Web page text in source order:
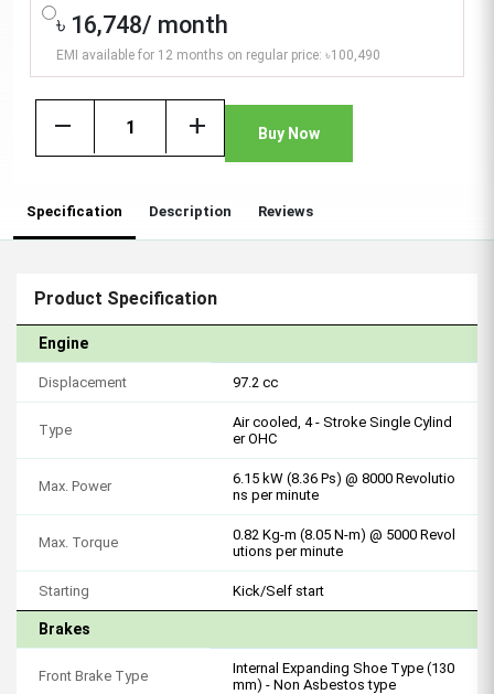
৳ 16,748/ month
EMI available for 12 months on regular price: ৳100,490
remove add Buy Now
Specification Description Reviews
Product Specification
Engine
Displacement 97.2 cc
Type
Air cooled, 4 - Stroke Single Cylind
er OHC
Max. Power
6.15 kW (8.36 Ps) @ 8000 Revolutio
ns per minute
Max. Torque
0.82 Kg-m (8.05 N-m) @ 5000 Revol
utions per minute
Starting Kick/Self start
Brakes
Front Brake Type
Internal Expanding Shoe Type (130
mm) - Non Asbestos type